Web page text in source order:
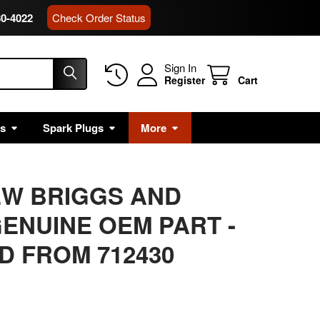
4022 Check Order Status
Sign In
Register Cart
Spark Plugs More
BRIGGS AND
OEM PART -
FROM 712430